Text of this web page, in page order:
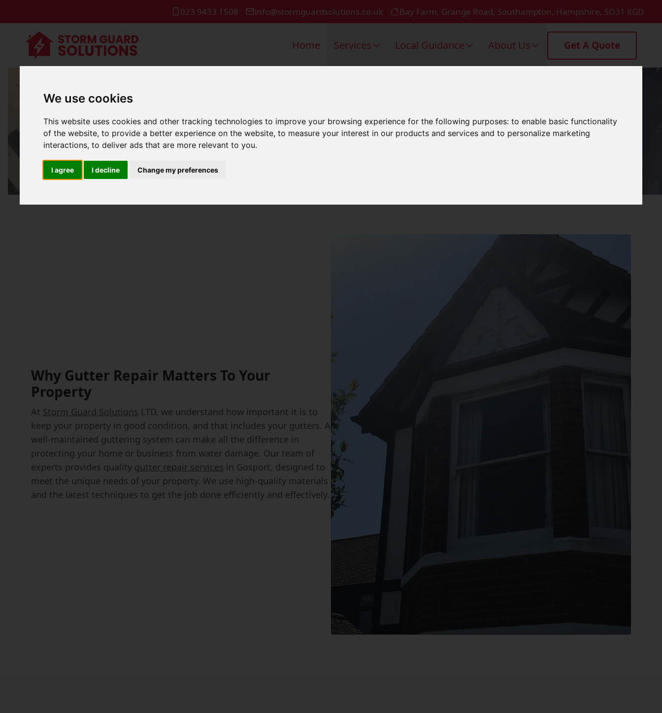
We use cookies
This website uses cookies and other tracking technologies to improve your browsing experience for the following purposes:to enable basic functionality
of the website,to provide a better experience on the website,to measure your interest in our products and services and to personalize marketing
interactions,to deliver ads that are more relevant to you.
I agree I decline Change my preferences
023 9433 1508 info@stormguardsolutions.co.uk Bay Farm, Grange Road, Southampton, Hampshire, SO31 8GD
Home Services Local Guidance About Us Get A Quote
Gutter Repair In Gosport
Why Gutter Repair Matters To Your
Property
At Storm Guard Solutions LTD, we understand how important it is to
keep your property in good condition, and that includes your gutters. A
well-maintained guttering system can make all the difference in
protecting your home or business from water damage. Our team of
experts provides quality gutter repair services in Gosport, designed to
meet the unique needs of your property. We use high-quality materials
and the latest techniques to get the job done efficiently and effectively.